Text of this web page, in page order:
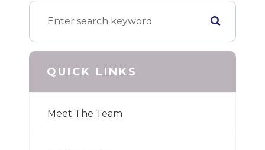
QUICK LINKS
Meet The Team